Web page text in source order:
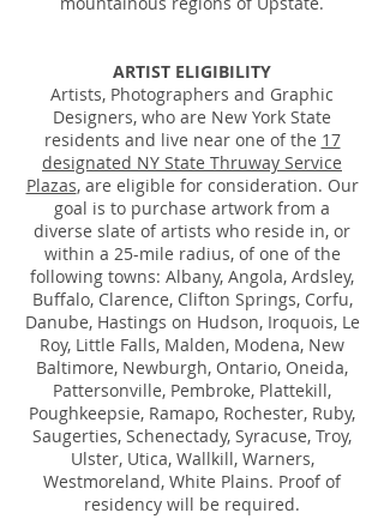
ARTIST ELIGIBILITY
Artists, Photographers and Graphic
Designers, who are New York State
residents and live near one of the 17
designated NY State Thruway Service
Plazas, are eligible for consideration. Our
goal is to purchase artwork from a
diverse slate of artists who reside in, or
within a 25-mile radius, of one of the
following towns: Albany, Angola, Ardsley,
Buffalo, Clarence, Clifton Springs, Corfu,
Danube, Hastings on Hudson, Iroquois, Le
Roy, Little Falls, Malden, Modena, New
Baltimore, Newburgh, Ontario, Oneida,
Pattersonville, Pembroke, Plattekill,
Poughkeepsie, Ramapo, Rochester, Ruby,
Saugerties, Schenectady, Syracuse, Troy,
Ulster, Utica, Wallkill, Warners,
Westmoreland, White Plains. Proof of
residency will be required.